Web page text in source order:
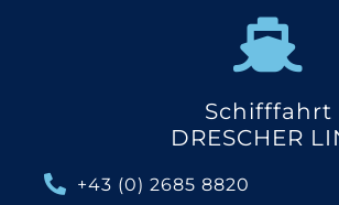
Schifffahrt
DRESCHER
+43 (0) 2685 8820